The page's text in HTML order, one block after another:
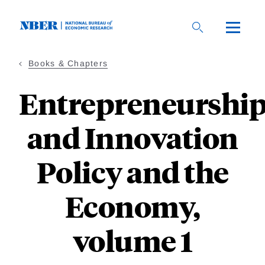
Books & Chapters
and Innovation
Policy and the
Economy,
volume 1